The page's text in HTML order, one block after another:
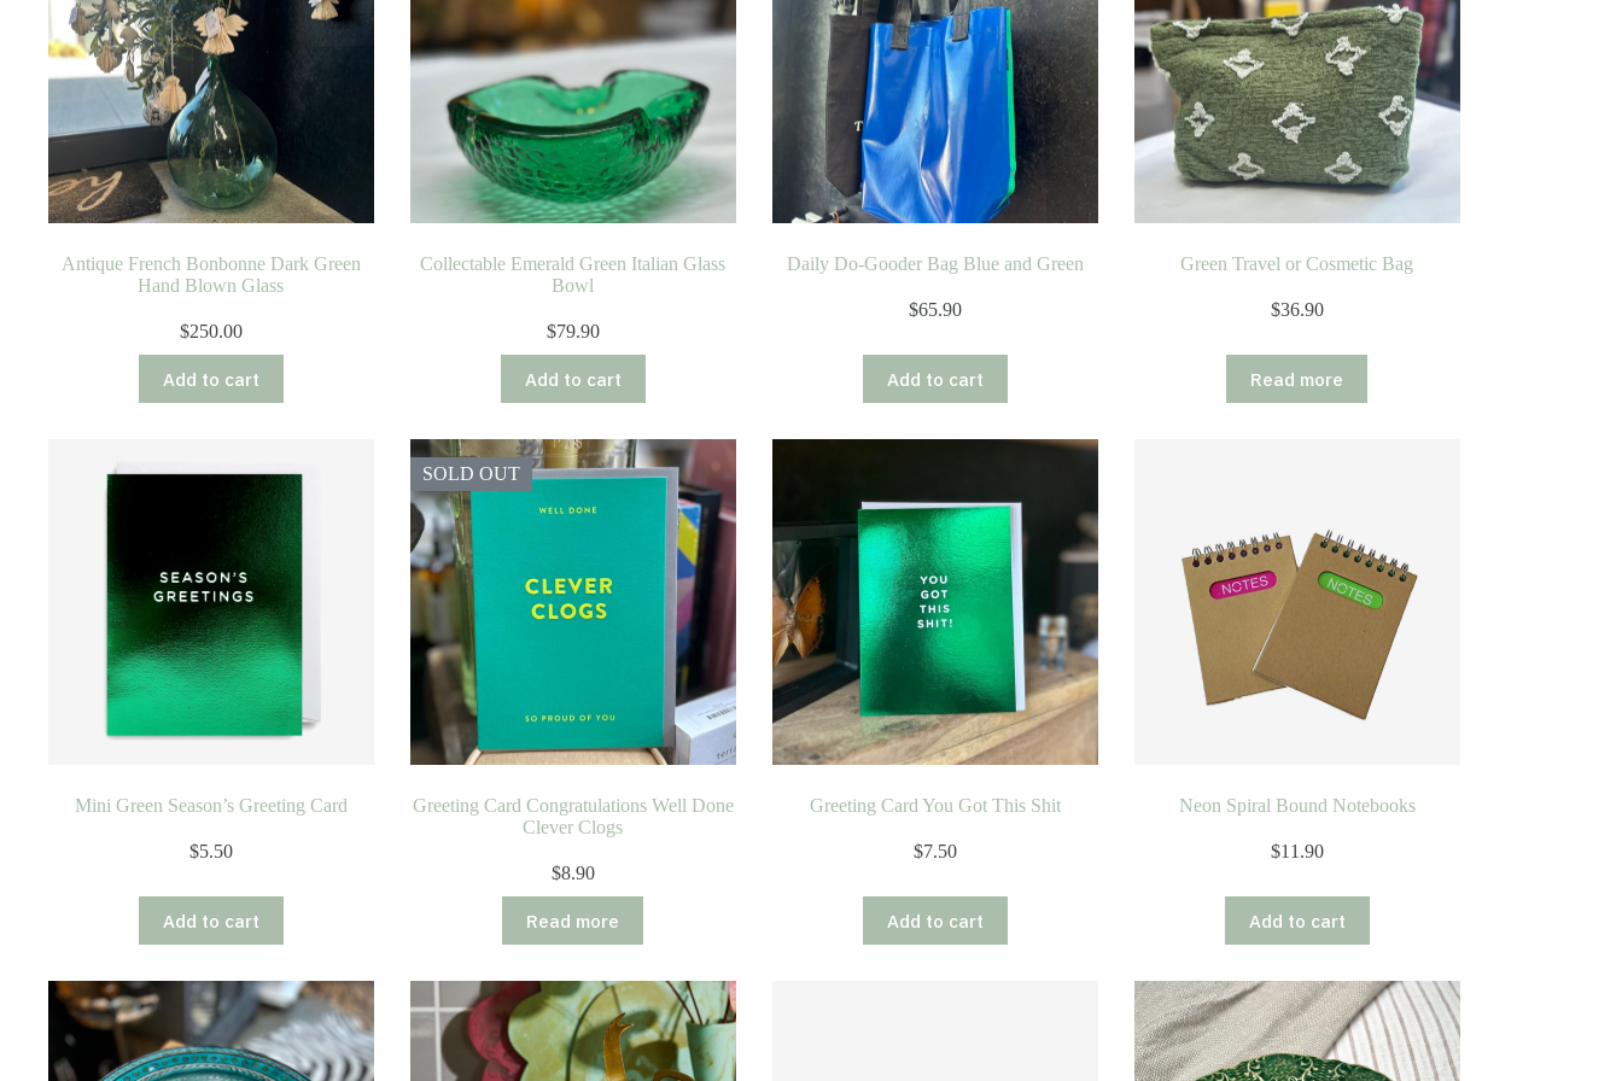
Antique French Bonbonne Dark Green
Hand Blown Glass
$250.00
Add to cart
Collectable Emerald Green Italian Glass
Bowl
$79.90
Add to cart
Daily Do-Gooder Bag Blue and Green
$65.90
Add to cart
Green Travel or Cosmetic Bag
$36.90
Read more
Mini Green Season’s Greeting Card
$5.50
Add to cart
SOLD OUT
Greeting Card Congratulations Well Done
Clever Clogs
$8.90
Read more
Greeting Card You Got This Shit
$7.50
Add to cart
Neon Spiral Bound Notebooks
$11.90
Add to cart